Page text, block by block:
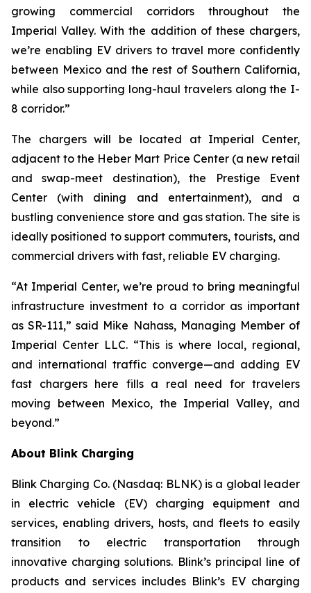
growing commercial corridors throughout the
Imperial Valley. With the addition of these chargers,
we’re enabling EV drivers to travel more confidently
between Mexico and the rest of Southern California,
while also supporting long-haul travelers along the I-
8 corridor.”
The chargers will be located at Imperial Center,
adjacent to the Heber Mart Price Center (a new retail
and swap-meet destination), the Prestige Event
Center (with dining and entertainment), and a
bustling convenience store and gas station. The site is
ideally positioned to support commuters, tourists, and
commercial drivers with fast, reliable EV charging.
“At Imperial Center, we’re proud to bring meaningful
infrastructure investment to a corridor as important
as SR-111,” said Mike Nahass, Managing Member of
Imperial Center LLC. “This is where local, regional,
and international traffic converge—and adding EV
fast chargers here fills a real need for travelers
moving between Mexico, the Imperial Valley, and
beyond.”
About Blink Charging
Blink Charging Co. (Nasdaq: BLNK) is a global leader
in electric vehicle (EV) charging equipment and
services, enabling drivers, hosts, and fleets to easily
transition to electric transportation through
innovative charging solutions. Blink’s principal line of
products and services includes Blink’s EV charging